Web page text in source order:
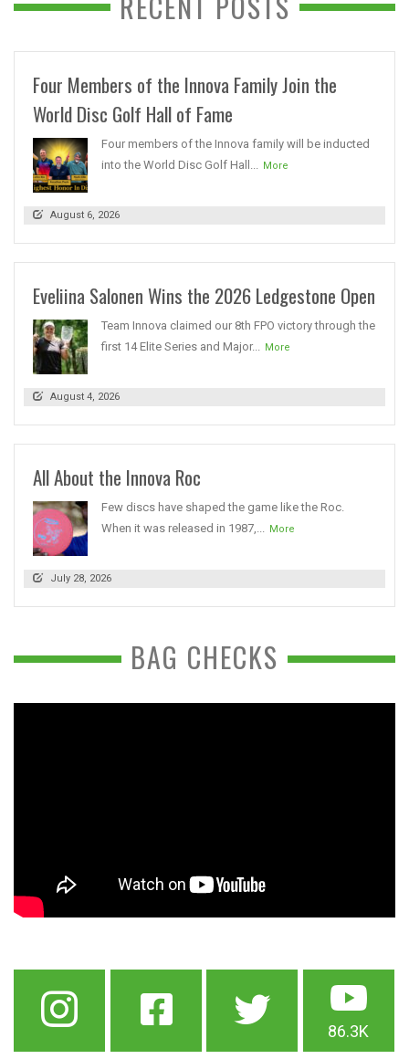
Four Members of the Innova Family Join the
World Disc Golf Hall of Fame
Four members of the Innova family will be inducted
into the World Disc Golf Hall...
More
August 6, 2026
Eveliina Salonen Wins the 2026 Ledgestone Open
Team Innova claimed our 8th FPO victory through the
first 14 Elite Series and Major...
More
August 4, 2026
All About the Innova Roc
Few discs have shaped the game like the Roc.
When it was released in 1987,...
More
July 28, 2026
BAG CHECKS
86.3K